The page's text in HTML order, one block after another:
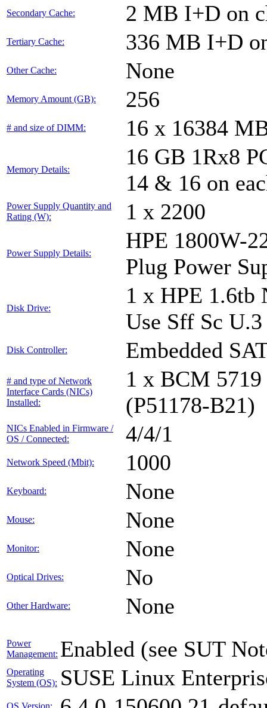
Secondary Cache: 2 MB I+D on
Tertiary Cache: 336 MB I+D
Other Cache: None
Memory Amount (GB): 256
# and size of DIMM: 16 x 16384
Memory Details:
16 GB 1Rx8
14 & 16 on
Power Supply Quantity and
Rating (W):
1 x 2200
Power Supply Details:
HPE 1800W-
Plug Power
Disk Drive:
1 x HPE 1.6tb
Use Sff Sc
Disk Controller: Embedded
# and type of Network
Interface Cards (NICs)
Installed:
1 x BCM
(P51178-B21)
NICs Enabled in Firmware /
OS / Connected:
4/4/1
Network Speed (Mbit): 1000
Keyboard: None
Mouse: None
Monitor: None
Optical Drives: No
Other Hardware: None
Power
Management: Enabled (see SUT
Operating
System (OS): SUSE Linux
OS Version: